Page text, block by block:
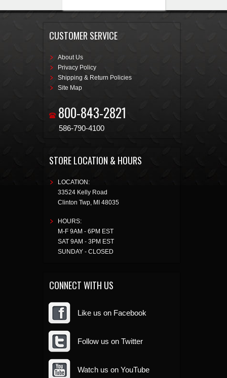
CUSTOMER SERVICE
About Us
Privacy Policy
Shipping & Return Policies
Site Map
800-843-2821
586-790-4100
STORE LOCATION & HOURS
LOCATION:
33524 Kelly Road
Clinton Twp, MI 48035
HOURS:
M-F 9AM - 6PM EST
SAT 9AM - 3PM EST
SUNDAY - CLOSED
CONNECT WITH US
Like us on Facebook
Follow us on Twitter
Watch us on YouTube